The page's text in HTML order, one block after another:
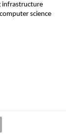
infrastructure
science